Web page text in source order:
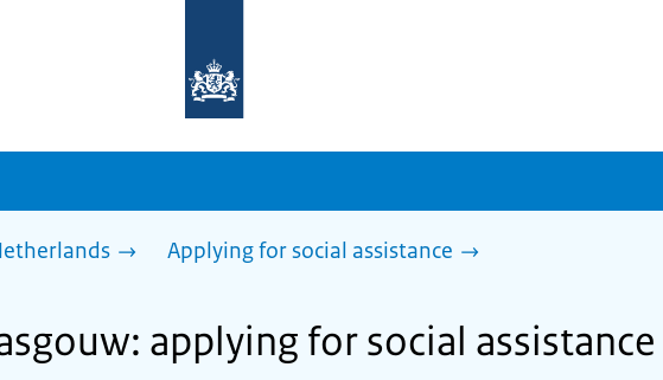
homepage
sdg.government.nl
Applying for social assistance
applying for social assistance